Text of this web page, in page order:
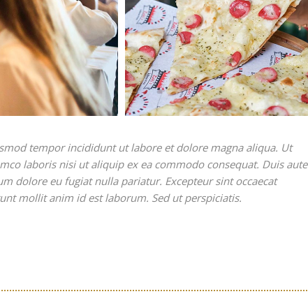
tempor incididunt ut labore et dolore magna aliqua. Ut
laboris nisi ut aliquip ex ea commodo consequat. Duis aute
dolore eu fugiat nulla pariatur. Excepteur sint occaecat
mollit anim id est laborum. Sed ut perspiciatis.